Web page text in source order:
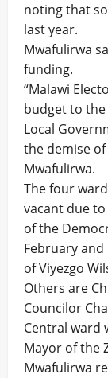
noting that
last year.
Mwafulirwa
funding.
“Malawi
budget to
Local
the demise
Mwafulirwa.
The four
vacant due
of the
February
of Viyezgo
Others are
Councilor
Central ward
Mayor of the
Mwafulirwa